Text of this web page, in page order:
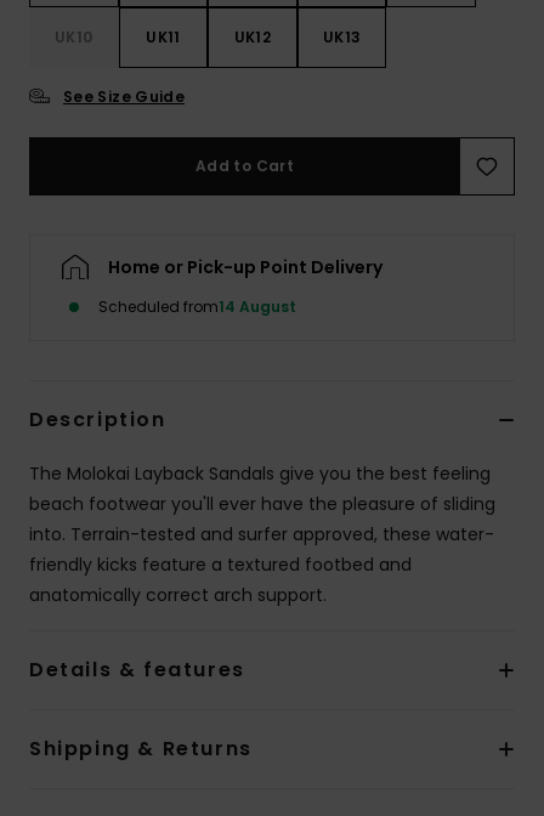
UK10 UK11 UK12 UK13
See Size Guide
Add to Cart
Home or Pick-up Point Delivery
Scheduled from14 August
Description
The Molokai Layback Sandals give you the best feeling
beach footwear you'll ever have the pleasure of sliding
into. Terrain-tested and surfer approved, these water-
friendly kicks feature a textured footbed and
anatomically correct arch support.
Details & features
Shipping & Returns